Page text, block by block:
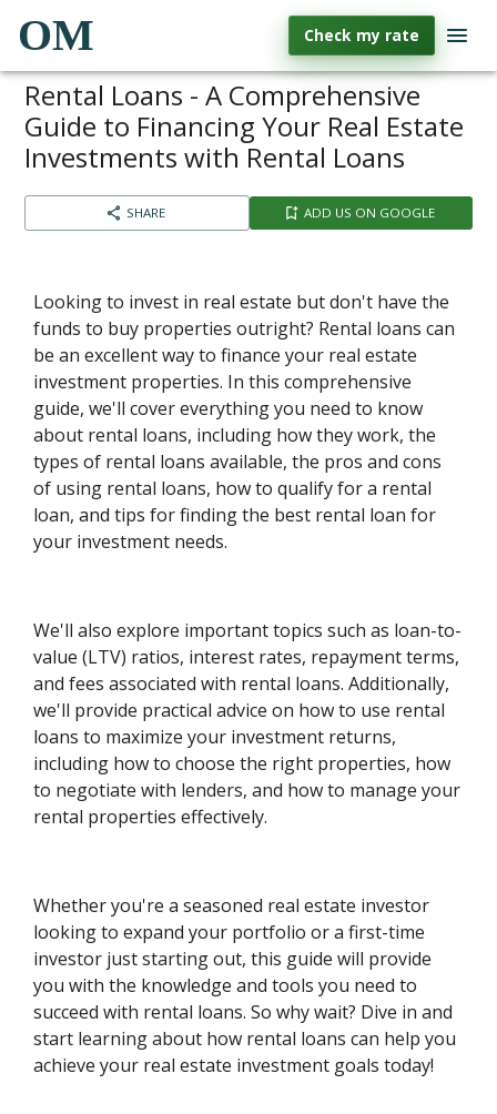
OM Check my rate
Rental Loans - A Comprehensive
Guide to Financing Your Real Estate
Investments with Rental Loans
SHARE ADD US ON GOOGLE
Looking to invest in real estate but don't have the
funds to buy properties outright? Rental loans can
be an excellent way to finance your real estate
investment properties. In this comprehensive
guide, we'll cover everything you need to know
about rental loans, including how they work, the
types of rental loans available, the pros and cons
of using rental loans, how to qualify for a rental
loan, and tips for finding the best rental loan for
your investment needs.
We'll also explore important topics such as loan-to-
value (LTV) ratios, interest rates, repayment terms,
and fees associated with rental loans. Additionally,
we'll provide practical advice on how to use rental
loans to maximize your investment returns,
including how to choose the right properties, how
to negotiate with lenders, and how to manage your
rental properties effectively.
Whether you're a seasoned real estate investor
looking to expand your portfolio or a first-time
investor just starting out, this guide will provide
you with the knowledge and tools you need to
succeed with rental loans. So why wait? Dive in and
start learning about how rental loans can help you
achieve your real estate investment goals today!